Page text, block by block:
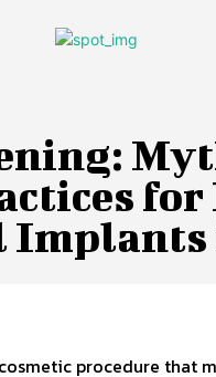
procedure that